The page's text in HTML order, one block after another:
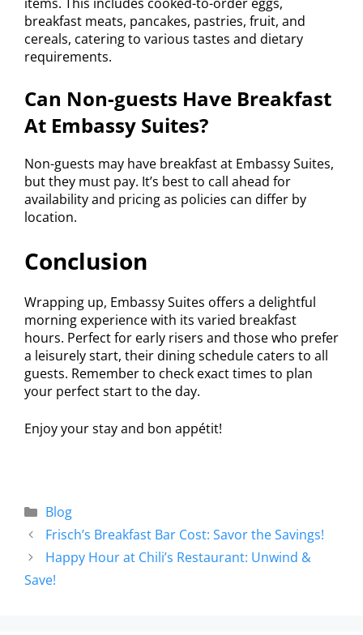
breakfast meats, pancakes, pastries, fruit, and
cereals, catering to various tastes and dietary
requirements.
Can Non-guests Have Breakfast
At Embassy Suites?
Non-guests may have breakfast at Embassy Suites,
but they must pay. It’s best to call ahead for
availability and pricing as policies can differ by
location.
Conclusion
Wrapping up, Embassy Suites offers a delightful
morning experience with its varied breakfast
hours. Perfect for early risers and those who prefer
a leisurely start, their dining schedule caters to all
guests. Remember to check exact times to plan
your perfect start to the day.
Enjoy your stay and bon appétit!
Blog
Frisch’s Breakfast Bar Cost: Savor the Savings!
Happy Hour at Chili’s Restaurant: Unwind &
Save!